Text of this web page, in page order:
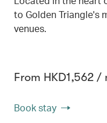
to Golden Triangle's
venues.
From HKD1,562 /
Book stay